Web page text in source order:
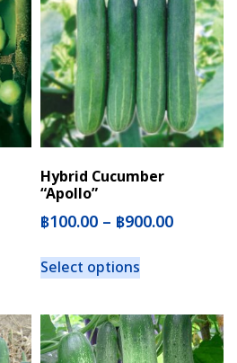
Hybrid Cucumber
“Apollo”
฿100.00 – ฿900.00
Select options